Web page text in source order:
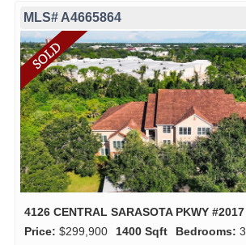
MLS# A4665864
4126 CENTRAL SARASOTA PKWY #2017
Price: $299,900 1400 Sqft Bedrooms: 3